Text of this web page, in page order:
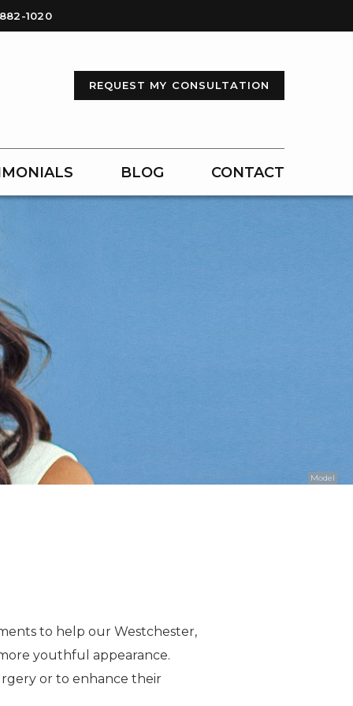
1020
REQUEST MY CONSULTATION
BLOG CONTACT
Model
to help our Westchester,
youthful appearance.
or to enhance their